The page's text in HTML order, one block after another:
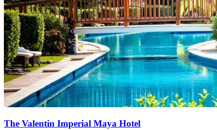
The Valentin Imperial Maya Hotel